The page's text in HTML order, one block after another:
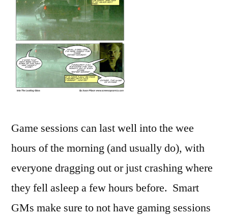
Game sessions can last well into the wee
hours of the morning (and usually do), with
everyone dragging out or just crashing where
they fell asleep a few hours before. Smart
GMs make sure to not have gaming sessions